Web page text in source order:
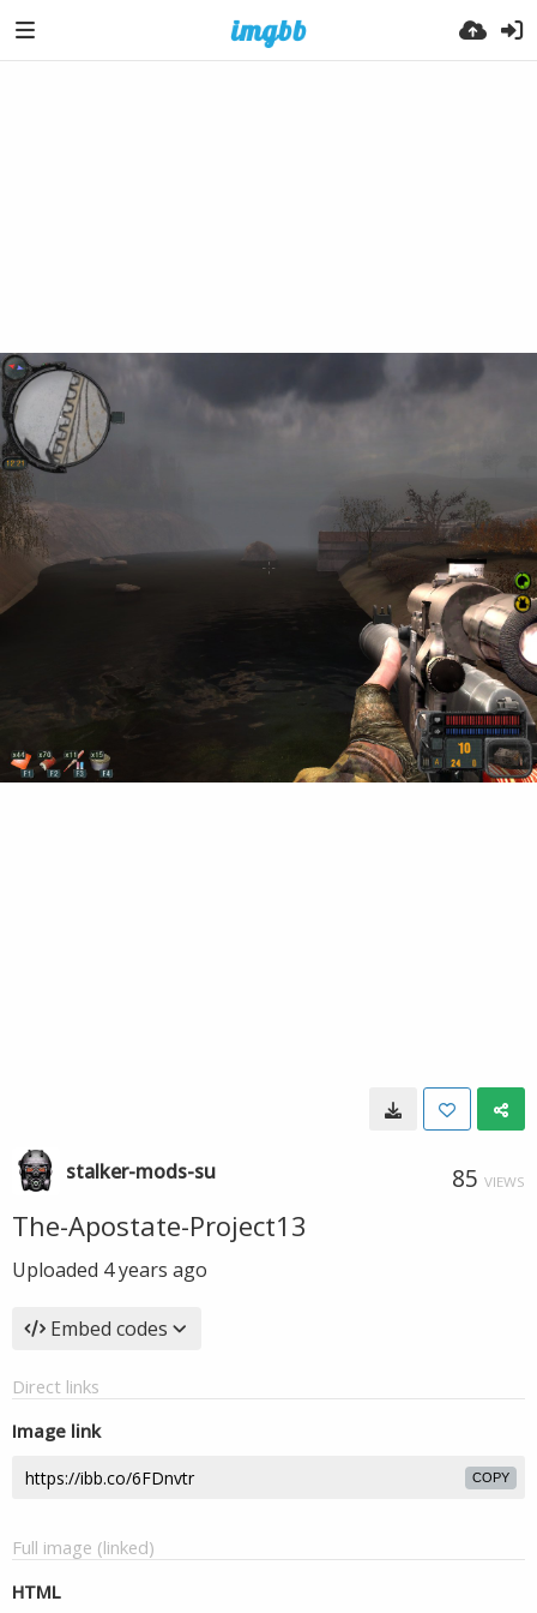
stalker-mods-su 85 VIEWS
The-Apostate-Project13
Uploaded 4 years ago
Embed codes
Direct links
Image link
COPY
Full image (linked)
HTML